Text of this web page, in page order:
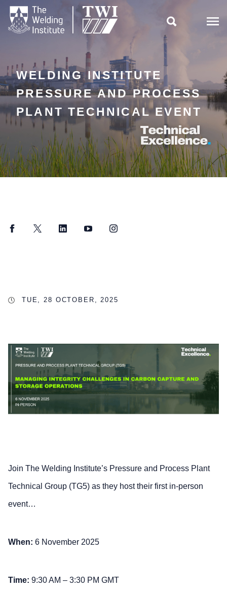

WELDING INSTITUTE
PRESSURE AND PROCESS
PLANT TECHNICAL EVENT
FacebookTwitter LinkedInYouTubeInstagram
TUE, 28 OCTOBER, 2025
Join The Welding Institute’s Pressure and Process Plant
Technical Group (TG5) as they host their first in-person
event…
When: 6 November 2025
Time: 9:30 AM – 3:30 PM GMT